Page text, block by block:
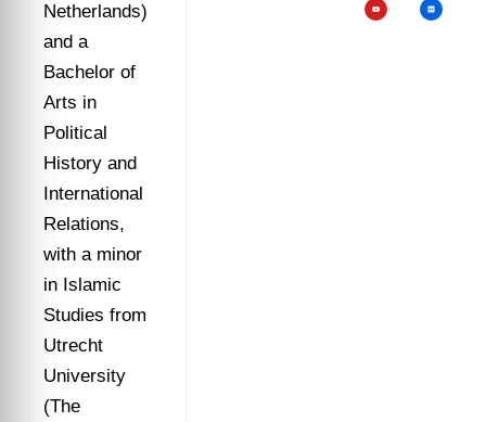
Netherlands)
and a
Bachelor of
Arts in
Political
History and
International
Relations,
with a minor
in Islamic
Studies from
Utrecht
University
(The